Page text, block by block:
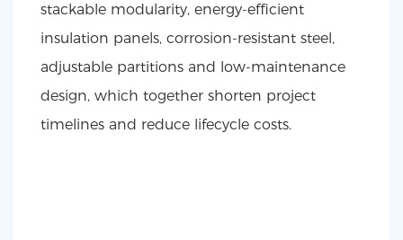
stackable modularity, energy-efficient
insulation panels, corrosion-resistant steel,
adjustable partitions and low-maintenance
design, which together shorten project
timelines and reduce lifecycle costs.